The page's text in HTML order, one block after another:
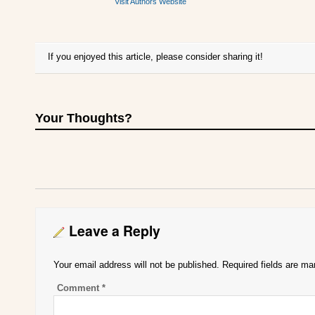
If you enjoyed this article, please consider sharing it!
Your Thoughts?
Leave a Reply
Your email address will not be published. Required fields are
Comment *